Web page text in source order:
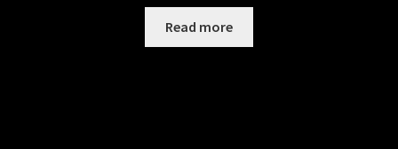
Read more